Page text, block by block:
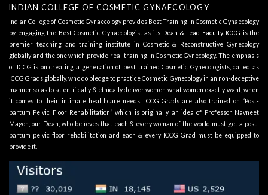
INDIAN COLLEGE OF COSMETIC GYNAECOLOGY
Indian College of Cosmetic Gynaecology provides Best Training in Cosmetic Gynaecology
by engaging the Best Cosmetic Gynaecologist as its Dean & Lead Faculty. ICCG is the
premier teaching and training institute in Cosmetic & Reconstructive Gynecology
globally and the one which provide real training in Cosmetic Gynecology. The emphasis
of ICCG is on creating a generation of best trained Cosmetic Gynecologists, called as
ICCG Grads globally, who do pledge to practice Cosmetic Gynecology in an non-deceptive
manner so as to scientifically & ethically deliver women what women exactly want, when
it comes to their intimate healthcare needs. ICCG Grads are also trained on “Post-
partum Pelvic Floor Rehabilitation” which is originally an idea of Professor Navneet
Magon, our Dean, who believes that each & every woman of the world must get a post-
partum pelvic floor rehabilitation and each & every ICCG Grad must be equipped to
provide it.